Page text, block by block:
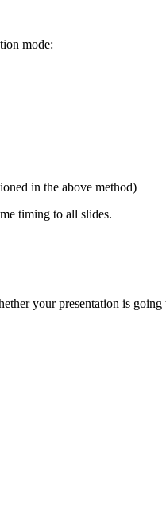
mode:
in the above method)
timing to all slides.
your presentation is